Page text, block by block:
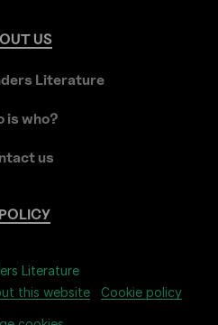
US
Literature
is who?
us
POLICY
Literature
this website Cookie policy